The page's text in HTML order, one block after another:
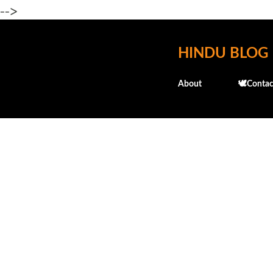
-->
HINDU BLOG
About